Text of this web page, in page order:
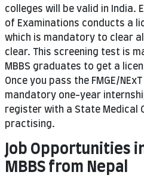
colleges will be valid in India.
of Examinations conducts a
which is mandatory to clear
clear. This screening test is
MBBS graduates to get a
Once you pass the FMGE/
mandatory one-year
register with a State Medical
practising.
Job Opportunities
MBBS from Nepal